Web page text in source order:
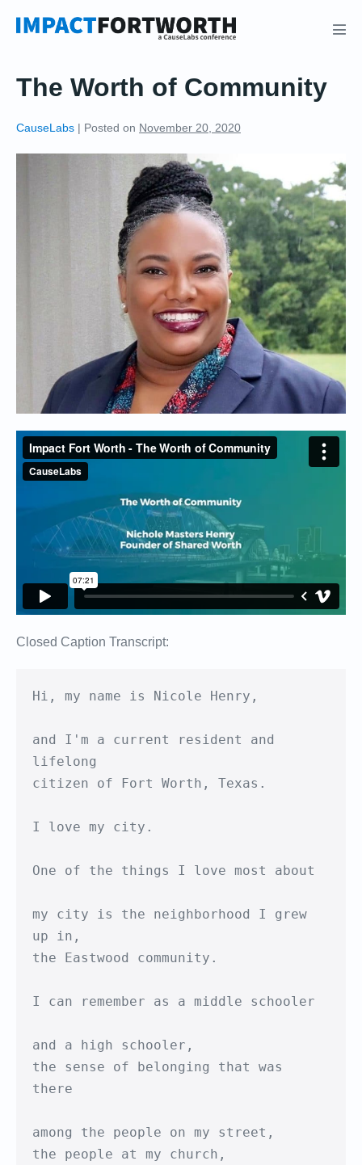
The Worth of Community
CauseLabs | Posted on November 20, 2020
Closed Caption Transcript:
﻿Hi, my name is Nicole Henry,
and I'm a current resident and
lifelong
citizen of Fort Worth, Texas.
I love my city.
One of the things I love most about
my city is the neighborhood I grew
up in,
the Eastwood community.
I can remember as a middle schooler
and a high schooler,
the sense of belonging that was
there
among the people on my street,
the people at my church,